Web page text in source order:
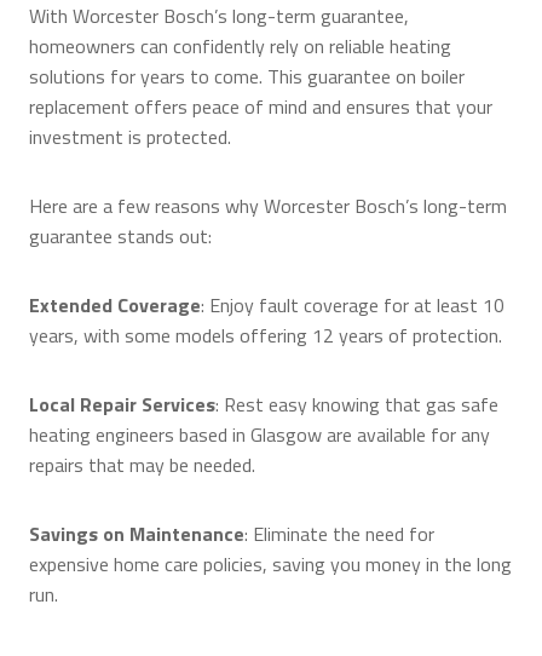
With Worcester Bosch’s long-term guarantee,
homeowners can confidently rely on reliable heating
solutions for years to come. This guarantee on boiler
replacement offers peace of mind and ensures that your
investment is protected.
Here are a few reasons why Worcester Bosch’s long-term
guarantee stands out:
Extended Coverage: Enjoy fault coverage for at least 10
years, with some models offering 12 years of protection.
Local Repair Services: Rest easy knowing that gas safe
heating engineers based in Glasgow are available for any
repairs that may be needed.
Savings on Maintenance: Eliminate the need for
expensive home care policies, saving you money in the long
run.